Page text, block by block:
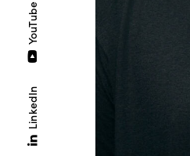
LinkedIn
YouTube